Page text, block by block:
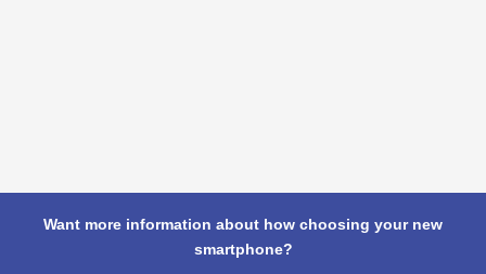
Want more information about how choosing your new
smartphone?